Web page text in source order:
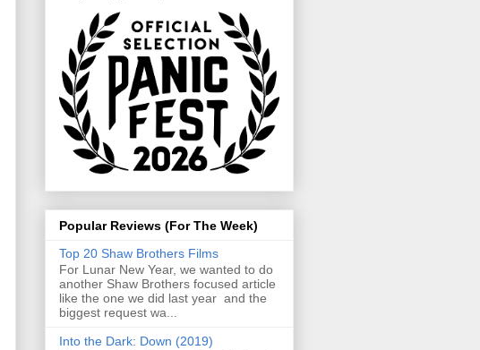
Popular Reviews (For The Week)
Top 20 Shaw Brothers Films
For Lunar New Year, we wanted to do
another Shaw Brothers focused article
like the one we did last year and the
biggest request wa...
Into the Dark: Down (2019)